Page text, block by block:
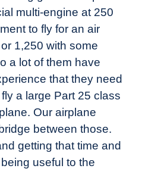
multi-engine at 250
to fly for an air
1,250 with some
a lot of them have
that they need
a large Part 25 class
Our airplane
between those.
getting that time and
useful to the